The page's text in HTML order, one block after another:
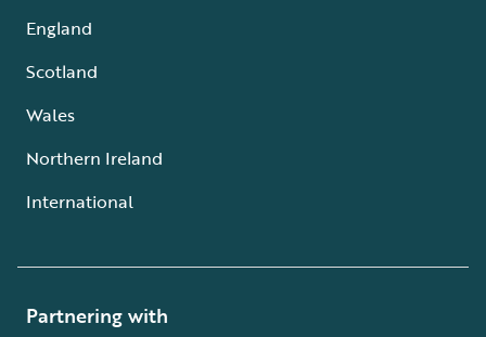
England
Scotland
Wales
Northern Ireland
International
Partnering with